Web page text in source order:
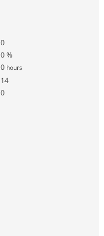
0
0 %
0 hours
14
0